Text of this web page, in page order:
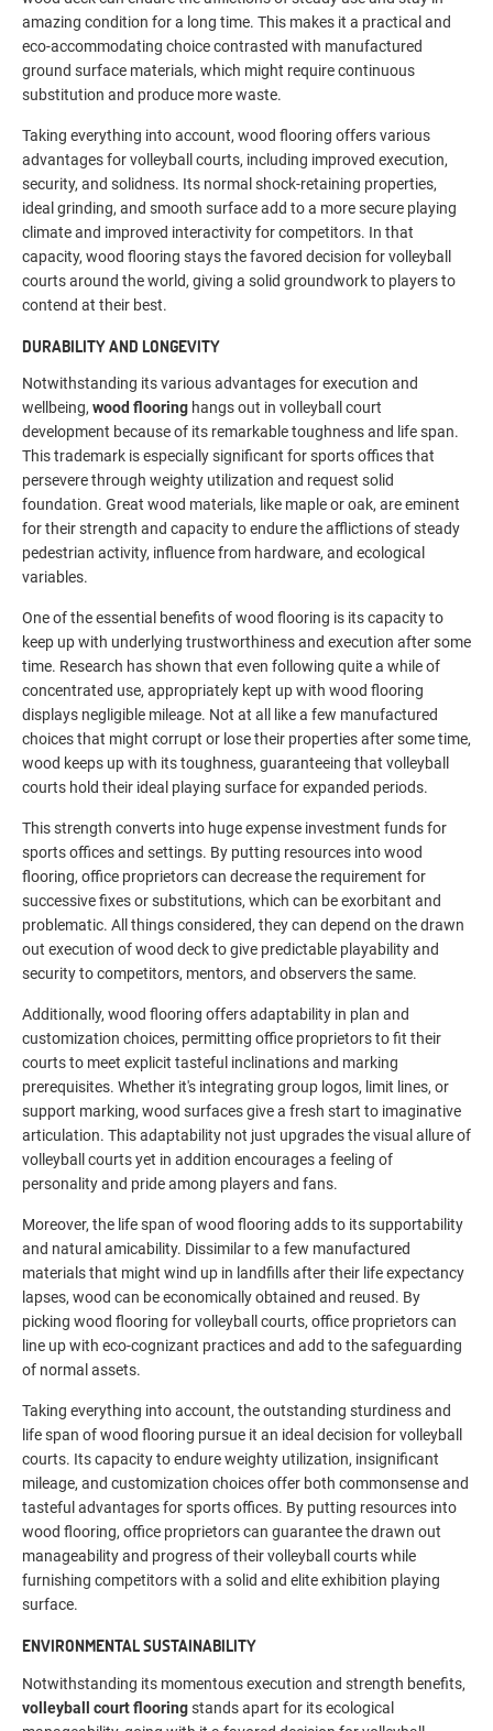
amazing condition for a long time. This makes it a practical and
eco-accommodating choice contrasted with manufactured
ground surface materials, which might require continuous
substitution and produce more waste.
Taking everything into account, wood flooring offers various
advantages for volleyball courts, including improved execution,
security, and solidness. Its normal shock-retaining properties,
ideal grinding, and smooth surface add to a more secure playing
climate and improved interactivity for competitors. In that
capacity, wood flooring stays the favored decision for volleyball
courts around the world, giving a solid groundwork to players to
contend at their best.
DURABILITY AND LONGEVITY
Notwithstanding its various advantages for execution and
wellbeing, wood flooring hangs out in volleyball court
development because of its remarkable toughness and life span.
This trademark is especially significant for sports offices that
persevere through weighty utilization and request solid
foundation. Great wood materials, like maple or oak, are eminent
for their strength and capacity to endure the afflictions of steady
pedestrian activity, influence from hardware, and ecological
variables.
One of the essential benefits of wood flooring is its capacity to
keep up with underlying trustworthiness and execution after some
time. Research has shown that even following quite a while of
concentrated use, appropriately kept up with wood flooring
displays negligible mileage. Not at all like a few manufactured
choices that might corrupt or lose their properties after some time,
wood keeps up with its toughness, guaranteeing that volleyball
courts hold their ideal playing surface for expanded periods.
This strength converts into huge expense investment funds for
sports offices and settings. By putting resources into wood
flooring, office proprietors can decrease the requirement for
successive fixes or substitutions, which can be exorbitant and
problematic. All things considered, they can depend on the drawn
out execution of wood deck to give predictable playability and
security to competitors, mentors, and observers the same.
Additionally, wood flooring offers adaptability in plan and
customization choices, permitting office proprietors to fit their
courts to meet explicit tasteful inclinations and marking
prerequisites. Whether it's integrating group logos, limit lines, or
support marking, wood surfaces give a fresh start to imaginative
articulation. This adaptability not just upgrades the visual allure of
volleyball courts yet in addition encourages a feeling of
personality and pride among players and fans.
Moreover, the life span of wood flooring adds to its supportability
and natural amicability. Dissimilar to a few manufactured
materials that might wind up in landfills after their life expectancy
lapses, wood can be economically obtained and reused. By
picking wood flooring for volleyball courts, office proprietors can
line up with eco-cognizant practices and add to the safeguarding
of normal assets.
Taking everything into account, the outstanding sturdiness and
life span of wood flooring pursue it an ideal decision for volleyball
courts. Its capacity to endure weighty utilization, insignificant
mileage, and customization choices offer both commonsense and
tasteful advantages for sports offices. By putting resources into
wood flooring, office proprietors can guarantee the drawn out
manageability and progress of their volleyball courts while
furnishing competitors with a solid and elite exhibition playing
surface.
ENVIRONMENTAL SUSTAINABILITY
Notwithstanding its momentous execution and strength benefits,
volleyball court flooringstands apart for its ecological